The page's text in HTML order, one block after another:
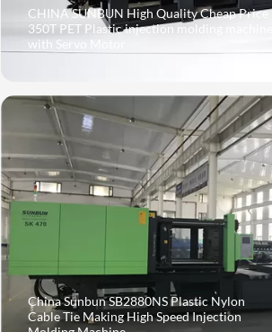
CHINA SUNBUN High Quality Cheap Price
350T PET Plastic injection molding machine
with Servo Motor
China Sunbun SB2880NS Plastic Nylon
Cable Tie Making High Speed Injection